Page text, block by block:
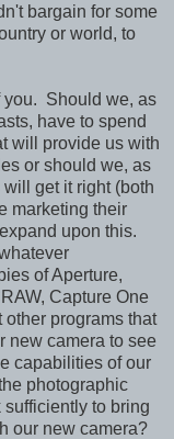
bargain for some
or world, to
you. Should we, as
have to spend
will provide us with
or should we, as
get it right (both
marketing their
upon this.
of Aperture,
Capture One
programs that
new camera to see
capabilities of our
photographic
to bring
our new camera?